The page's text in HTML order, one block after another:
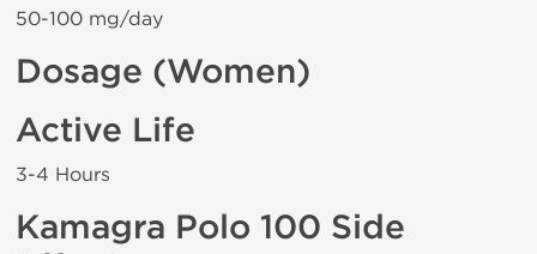
50-100 mg/day
Dosage (Women)
Active Life
3-4 Hours
Kamagra Polo 100 Side